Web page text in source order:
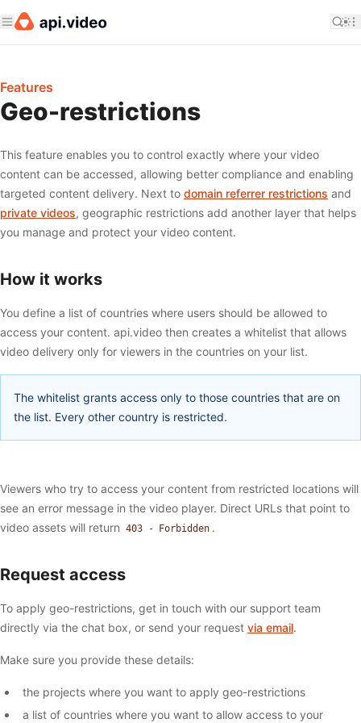
Features
Geo-restrictions
This feature enables you to control exactly where your video
content can be accessed, allowing better compliance and enabling
targeted content delivery. Next to domain referrer restrictions and
private videos, geographic restrictions add another layer that helps
you manage and protect your video content.
How it works
You define a list of countries where users should be allowed to
access your content. api.video then creates a whitelist that allows
video delivery only for viewers in the countries on your list.
The whitelist grants access only to those countries that are on
the list. Every other country is restricted.
Viewers who try to access your content from restricted locations will
see an error message in the video player. Direct URLs that point to
video assets will return 403 - Forbidden .
Request access
To apply geo-restrictions, get in touch with our support team
directly via the chat box, or send your request via email.
Make sure you provide these details:
the projects where you want to apply geo-restrictions
a list of countries where you want to allow access to your